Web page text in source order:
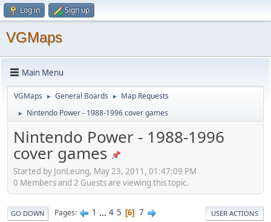
Log in Sign up
VGMaps
Main Menu
VGMaps ► General Boards ► Map Requests
► Nintendo Power - 1988-1996 cover games
Nintendo Power - 1988-1996
cover games
Started by JonLeung, May 23, 2011, 01:47:09 PM
0 Members and 2 Guests are viewing this topic.
GO DOWN Pages 1 ... 4 5 6 7 USER ACTIONS